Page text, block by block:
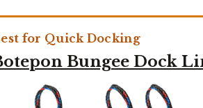
for Quick Docking
Bungee Dock